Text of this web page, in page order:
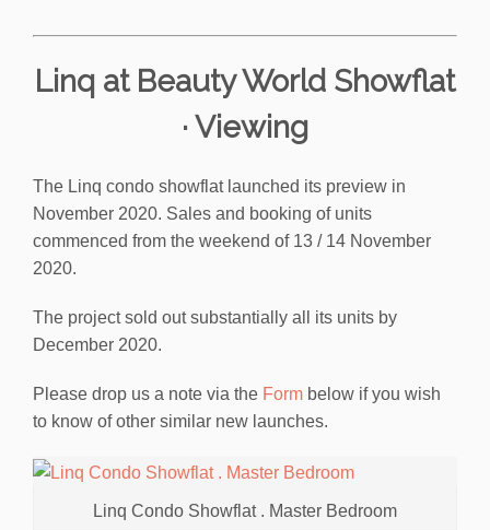
Linq at Beauty World Showflat
· Viewing
The Linq condo showflat launched its preview in
November 2020. Sales and booking of units
commenced from the weekend of 13 / 14 November
2020.
The project sold out substantially all its units by
December 2020.
Please drop us a note via the Form below if you wish
to know of other similar new launches.
Linq Condo Showflat . Master Bedroom